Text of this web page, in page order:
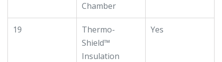
Chamber
19
Thermo-
Shield™
Insulation
Yes